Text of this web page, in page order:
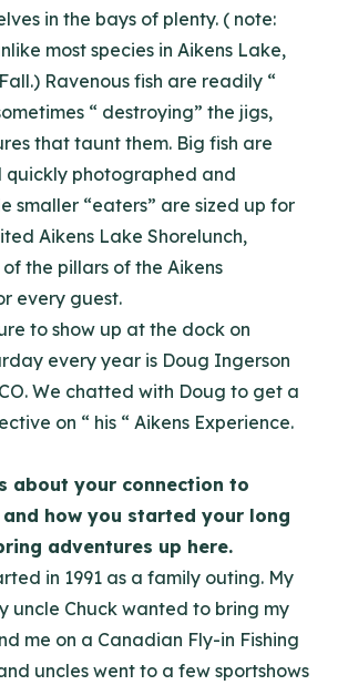
in the bays of plenty. ( note:
most species in Aikens Lake,
Ravenous fish are readily “
“ destroying” the jigs,
that taunt them. Big fish are
quickly photographed and
smaller “eaters” are sized up for
Aikens Lake Shorelunch,
the pillars of the Aikens
every guest.
to show up at the dock on
every year is Doug Ingerson
We chatted with Doug to get a
on “ his “ Aikens Experience.
about your connection to
and how you started your long
adventures up here.
in 1991 as a family outing. My
uncle Chuck wanted to bring my
me on a Canadian Fly-in Fishing
uncles went to a few sportshows